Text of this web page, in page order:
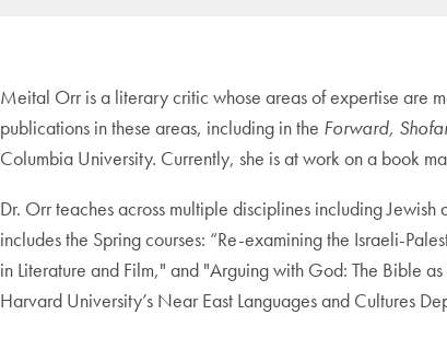
Meital Orr is a literary critic whose areas of expertise are
publications in these areas, including in the Forward,
Columbia University. Currently, she is at work on a book
Dr. Orr teaches across multiple disciplines including
includes the Spring courses: “Re-examining the Israeli-
in Literature and Film," and "Arguing with God: The Bible
Harvard University’s Near East Languages and Cultures